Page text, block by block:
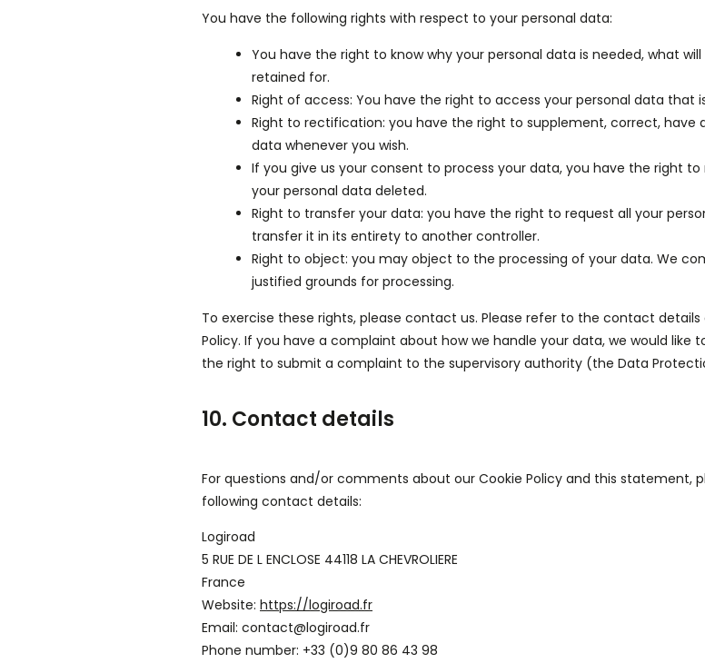
You have the following rights with respect to your personal data:
You have the right to know why your personal data is needed, what
retained for.
Right of access: You have the right to access your personal data that
Right to rectification: you have the right to supplement, correct, have
data whenever you wish.
If you give us your consent to process your data, you have the right
your personal data deleted.
Right to transfer your data: you have the right to request all your
transfer it in its entirety to another controller.
Right to object: you may object to the processing of your data. We
justified grounds for processing.
To exercise these rights, please contact us. Please refer to the contact
Policy. If you have a complaint about how we handle your data, we would like
the right to submit a complaint to the supervisory authority (the Data
10. Contact details
For questions and/or comments about our Cookie Policy and this statement,
following contact details:
Logiroad
5 RUE DE L ENCLOSE 44118 LA CHEVROLIERE
France
Website: https://logiroad.fr
Email: contact@logiroad.fr
Phone number: +33 (0)9 80 86 43 98